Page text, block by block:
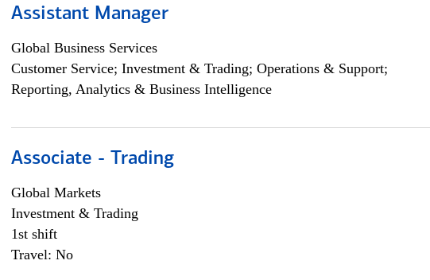
Assistant Manager
Global Business Services
Customer Service; Investment & Trading; Operations & Support;
Reporting, Analytics & Business Intelligence
Associate - Trading
Global Markets
Investment & Trading
1st shift
Travel: No